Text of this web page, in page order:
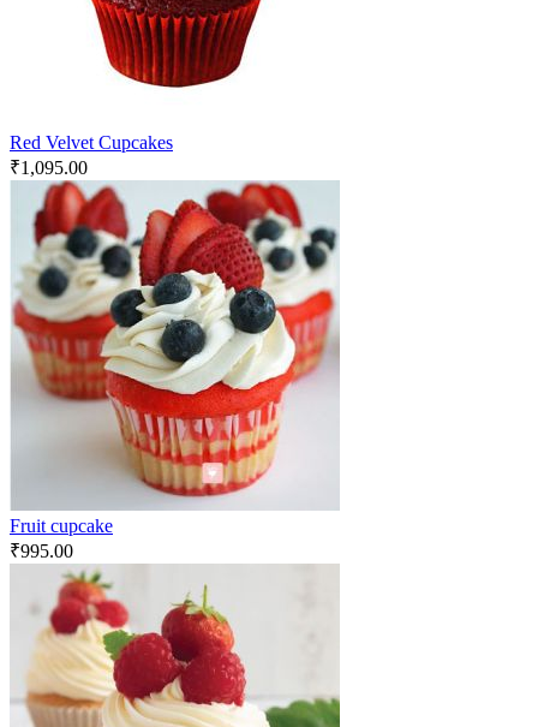
Red Velvet Cupcakes
₹1,095.00
Fruit cupcake
₹995.00